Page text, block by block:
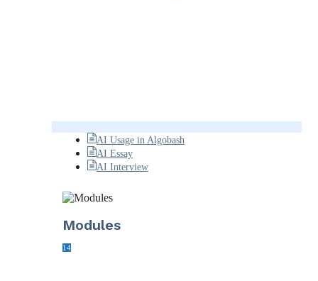
AI Usage in Algobash
AI Essay
AI Interview
Modules
14